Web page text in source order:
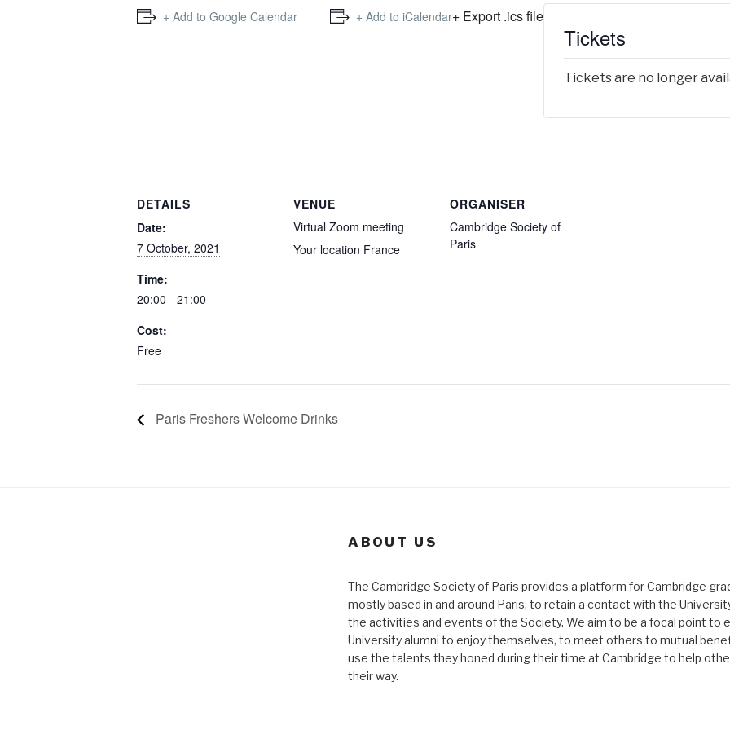
+ Add to Google Calendar + Add to iCalendar+ Export .ics file
DETAILS
Date:
7 October, 2021
Time:
20:00 - 21:00
Cost:
Free
VENUE
Virtual Zoom meeting
Your location France
ORGANISER
Cambridge Society of
Paris
Tickets
Tickets are no longer
Paris Freshers Welcome Drinks
ABOUT US
The Cambridge Society of Paris provides a platform for Cambridge
mostly based in and around Paris, to retain a contact with the
the activities and events of the Society. We aim to be a focal point to
University alumni to enjoy themselves, to meet others to mutual
use the talents they honed during their time at Cambridge to help
their way.